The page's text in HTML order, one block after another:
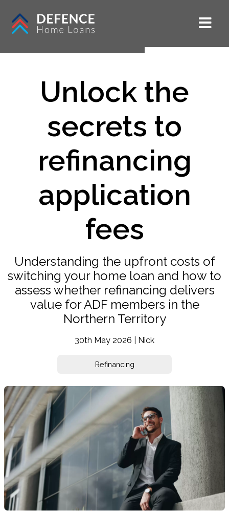
Unlock the
secrets to
refinancing
application
fees
Understanding the upfront costs of
switching your home loan and how to
assess whether refinancing delivers
value for ADF members in the
Northern Territory
30th May 2026 | Nick
Refinancing